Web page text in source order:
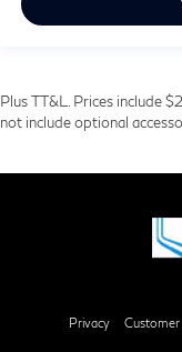
Plus TT&L. Prices include
not include optional
Privacy Customer